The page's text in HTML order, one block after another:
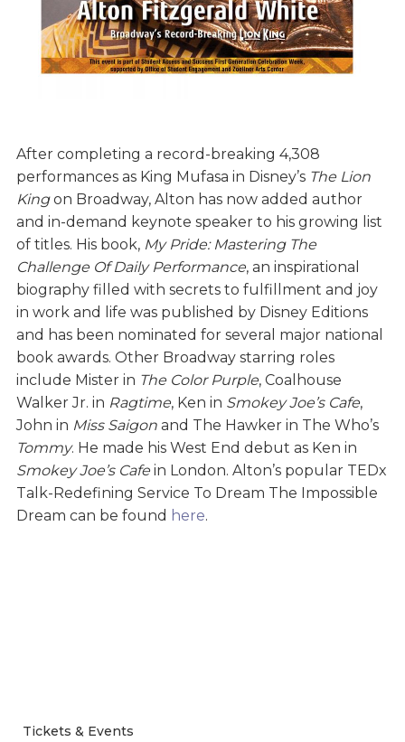
After completing a record-breaking 4,308
performances as King Mufasa in Disney’s The Lion
Kingon Broadway, Alton has now added author
and in-demand keynote speaker to his growing list
of titles. His book, My Pride: Mastering The
Challenge Of Daily Performance, an inspirational
biography filled with secrets to fulfillment and joy
in work and life was published by Disney Editions
and has been nominated for several major national
book awards. Other Broadway starring roles
include Mister in The Color Purple, Coalhouse
Walker Jr. in Ragtime, Ken in Smokey Joe’s Cafe,
John in Miss Saigonand The Hawker in The Who’s
Tommy. He made his West End debut as Ken in
Smokey Joe’s Cafein London. Alton’s popular TEDx
Talk-Redefining Service To Dream The Impossible
Dream can be found here.
Tickets & Events